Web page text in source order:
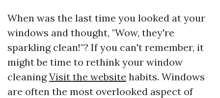
When was the last time you looked at your
windows and thought, "Wow, they're
sparkling clean!"? If you can't remember, it
might be time to rethink your window
cleaningVisit the website habits. Windows
are often the most overlooked aspect of